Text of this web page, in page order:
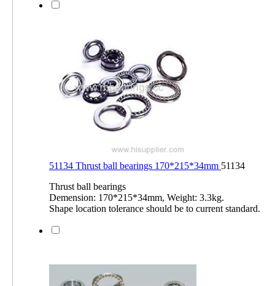
51134 Thrust ball bearings 170*215*34mm 51134
Thrust ball bearings
Demension: 170*215*34mm, Weight: 3.3kg.
Shape location tolerance should be to current standard.